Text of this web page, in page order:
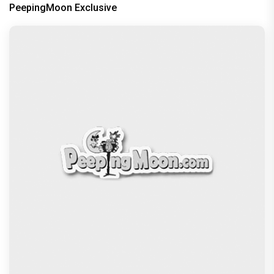
PeepingMoon Exclusive